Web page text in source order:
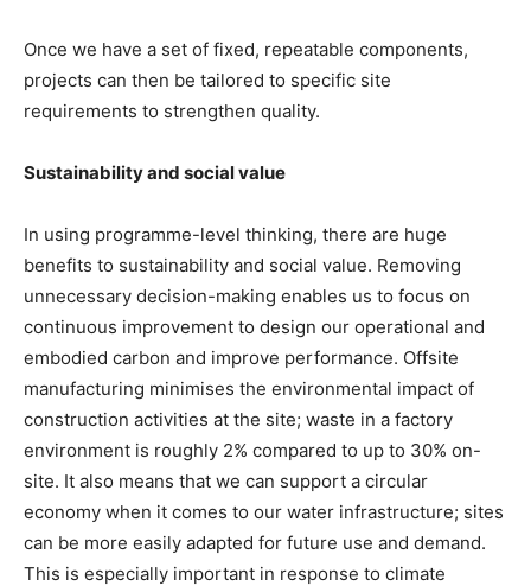
Once we have a set of fixed, repeatable components,
projects can then be tailored to specific site
requirements to strengthen quality.
Sustainability and social value
In using programme-level thinking, there are huge
benefits to sustainability and social value. Removing
unnecessary decision-making enables us to focus on
continuous improvement to design our operational and
embodied carbon and improve performance. Offsite
manufacturing minimises the environmental impact of
construction activities at the site; waste in a factory
environment is roughly 2% compared to up to 30% on-
site. It also means that we can support a circular
economy when it comes to our water infrastructure; sites
can be more easily adapted for future use and demand.
This is especially important in response to climate